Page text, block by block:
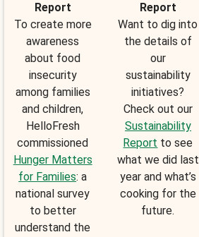
Report
To create more
awareness
about food
insecurity
among families
and children,
HelloFresh
commissioned
Hunger Matters
for Families: a
national survey
to better
understand the
Report
Want to dig into
the details of
our
sustainability
initiatives?
Check out our
Sustainability
Report to see
what we did last
year and what’s
cooking for the
future.